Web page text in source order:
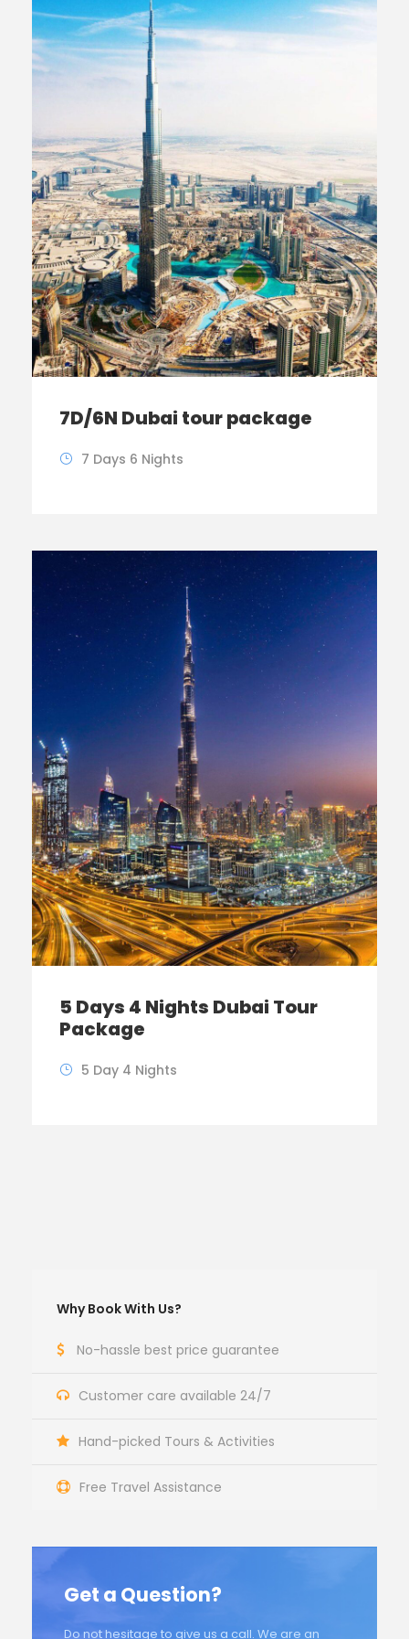
7D/6N Dubai tour package
7 Days 6 Nights
5 Days 4 Nights Dubai Tour
Package
5 Day 4 Nights
Why Book With Us?
No-hassle best price guarantee
Customer care available 24/7
Hand-picked Tours & Activities
Free Travel Assistance
Get a Question?
Do not hesitage to give us a call. We are an